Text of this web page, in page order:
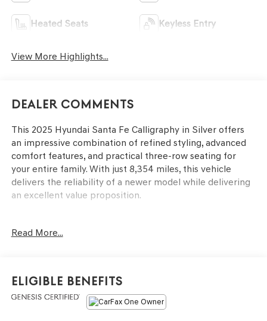
Heated Seats Keyless Entry
View More Highlights...
Dealer Comments
This 2025 Hyundai Santa Fe Calligraphy in Silver offers
an impressive combination of refined styling, advanced
comfort features, and practical three-row seating for
your entire family. With just 8,354 miles, this vehicle
delivers the reliability of a newer model while delivering
an excellent value proposition.
- Navigation System
- Heated Rear Seats
- Heated Steering Wheel
- Premium Nappa Leather Seat Trim
- Auto High-Beam Headlights
Read More...
Eligible Benefits